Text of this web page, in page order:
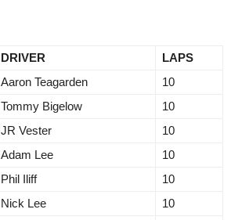
DRIVER
LAPS
Aaron Teagarden
10
Tommy Bigelow
10
JR Vester
10
Adam Lee
10
Phil Iliff
10
Nick Lee
10